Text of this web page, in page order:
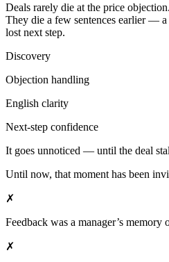
Deals rarely die at the price objection.
They die a few sentences earlier — a
lost next step.
Discovery
Objection handling
English clarity
Next-step confidence
It goes unnoticed — until the deal
Until now, that moment has been
✗
Feedback was a manager’s memory
✗